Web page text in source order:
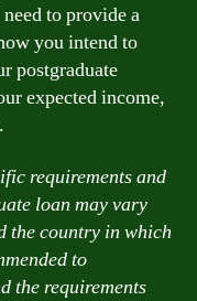
to provide a
you intend to
postgraduate
expected income,
requirements and
loan may vary
the country in which
to
the requirements